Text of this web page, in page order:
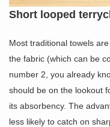
Short looped
Most traditional towels
the fabric (which can be
number 2, you already
should be on the lookout
its absorbency. The
less likely to catch on